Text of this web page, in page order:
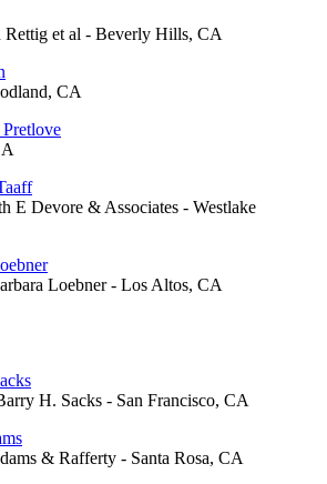
Rettig et al - Beverly Hills, CA
CA
Pretlove
E Devore & Associates - Westlake
Loebner - Los Altos, CA
H. Sacks - San Francisco, CA
& Rafferty - Santa Rosa, CA